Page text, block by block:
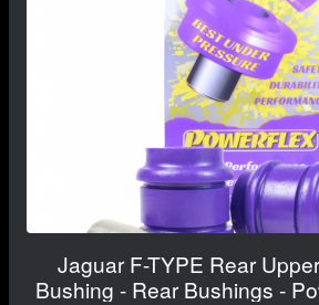
Jaguar F-TYPE Rear
Bushing - Rear Bushings -